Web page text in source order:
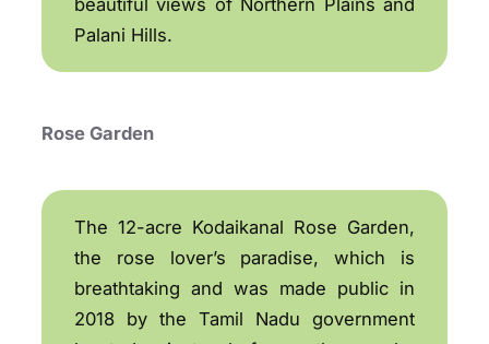
beautiful views of Northern Plains and
Palani Hills.
Rose Garden
The 12-acre Kodaikanal Rose Garden,
the rose lover’s paradise, which is
breathtaking and was made public in
2018 by the Tamil Nadu government